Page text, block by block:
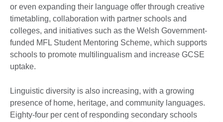
or even expanding their language offer through creative
timetabling, collaboration with partner schools and
colleges, and initiatives such as the Welsh Government-
funded MFL Student Mentoring Scheme, which supports
schools to promote multilingualism and increase GCSE
uptake.
Linguistic diversity is also increasing, with a growing
presence of home, heritage, and community languages.
Eighty-four per cent of responding secondary schools